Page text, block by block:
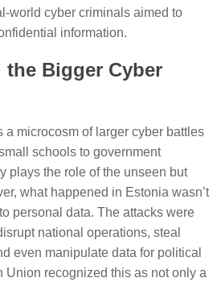
world cyber criminals aimed to
information.
Bigger Cyber
microcosm of larger cyber battles
schools to government
plays the role of the unseen but
what happened in Estonia wasn’t
personal data. The attacks were
national operations, steal
even manipulate data for political
Union recognized this as not only a